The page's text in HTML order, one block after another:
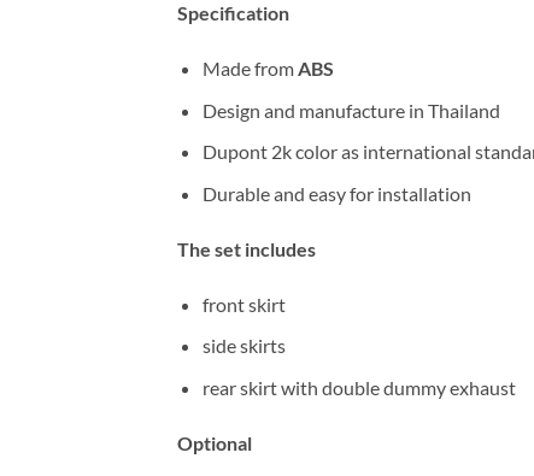
Specification
Made fromABS
Design and manufacture in Thailand
Dupont 2k color as international
Durable and easy for installation
The set includes
front skirt
side skirts
rear skirt with double dummy exhaust
Optional